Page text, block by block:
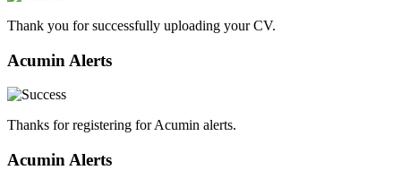
Thank you for successfully uploading your CV.
Acumin Alerts
Thanks for registering for Acumin alerts.
Acumin Alerts